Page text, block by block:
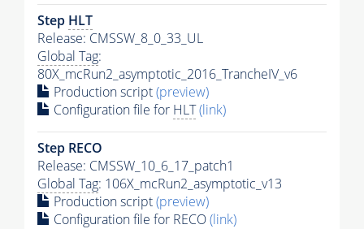
Step HLT
Release: CMSSW_8_0_33_UL
Global Tag:
80X_mcRun2_asymptotic_2016_TrancheIV_v6
Production script(preview)
Configuration file for HLT(link)
Step RECO
Release: CMSSW_10_6_17_patch1
Global Tag: 106X_mcRun2_asymptotic_v13
Production script(preview)
Configuration file for RECO(link)